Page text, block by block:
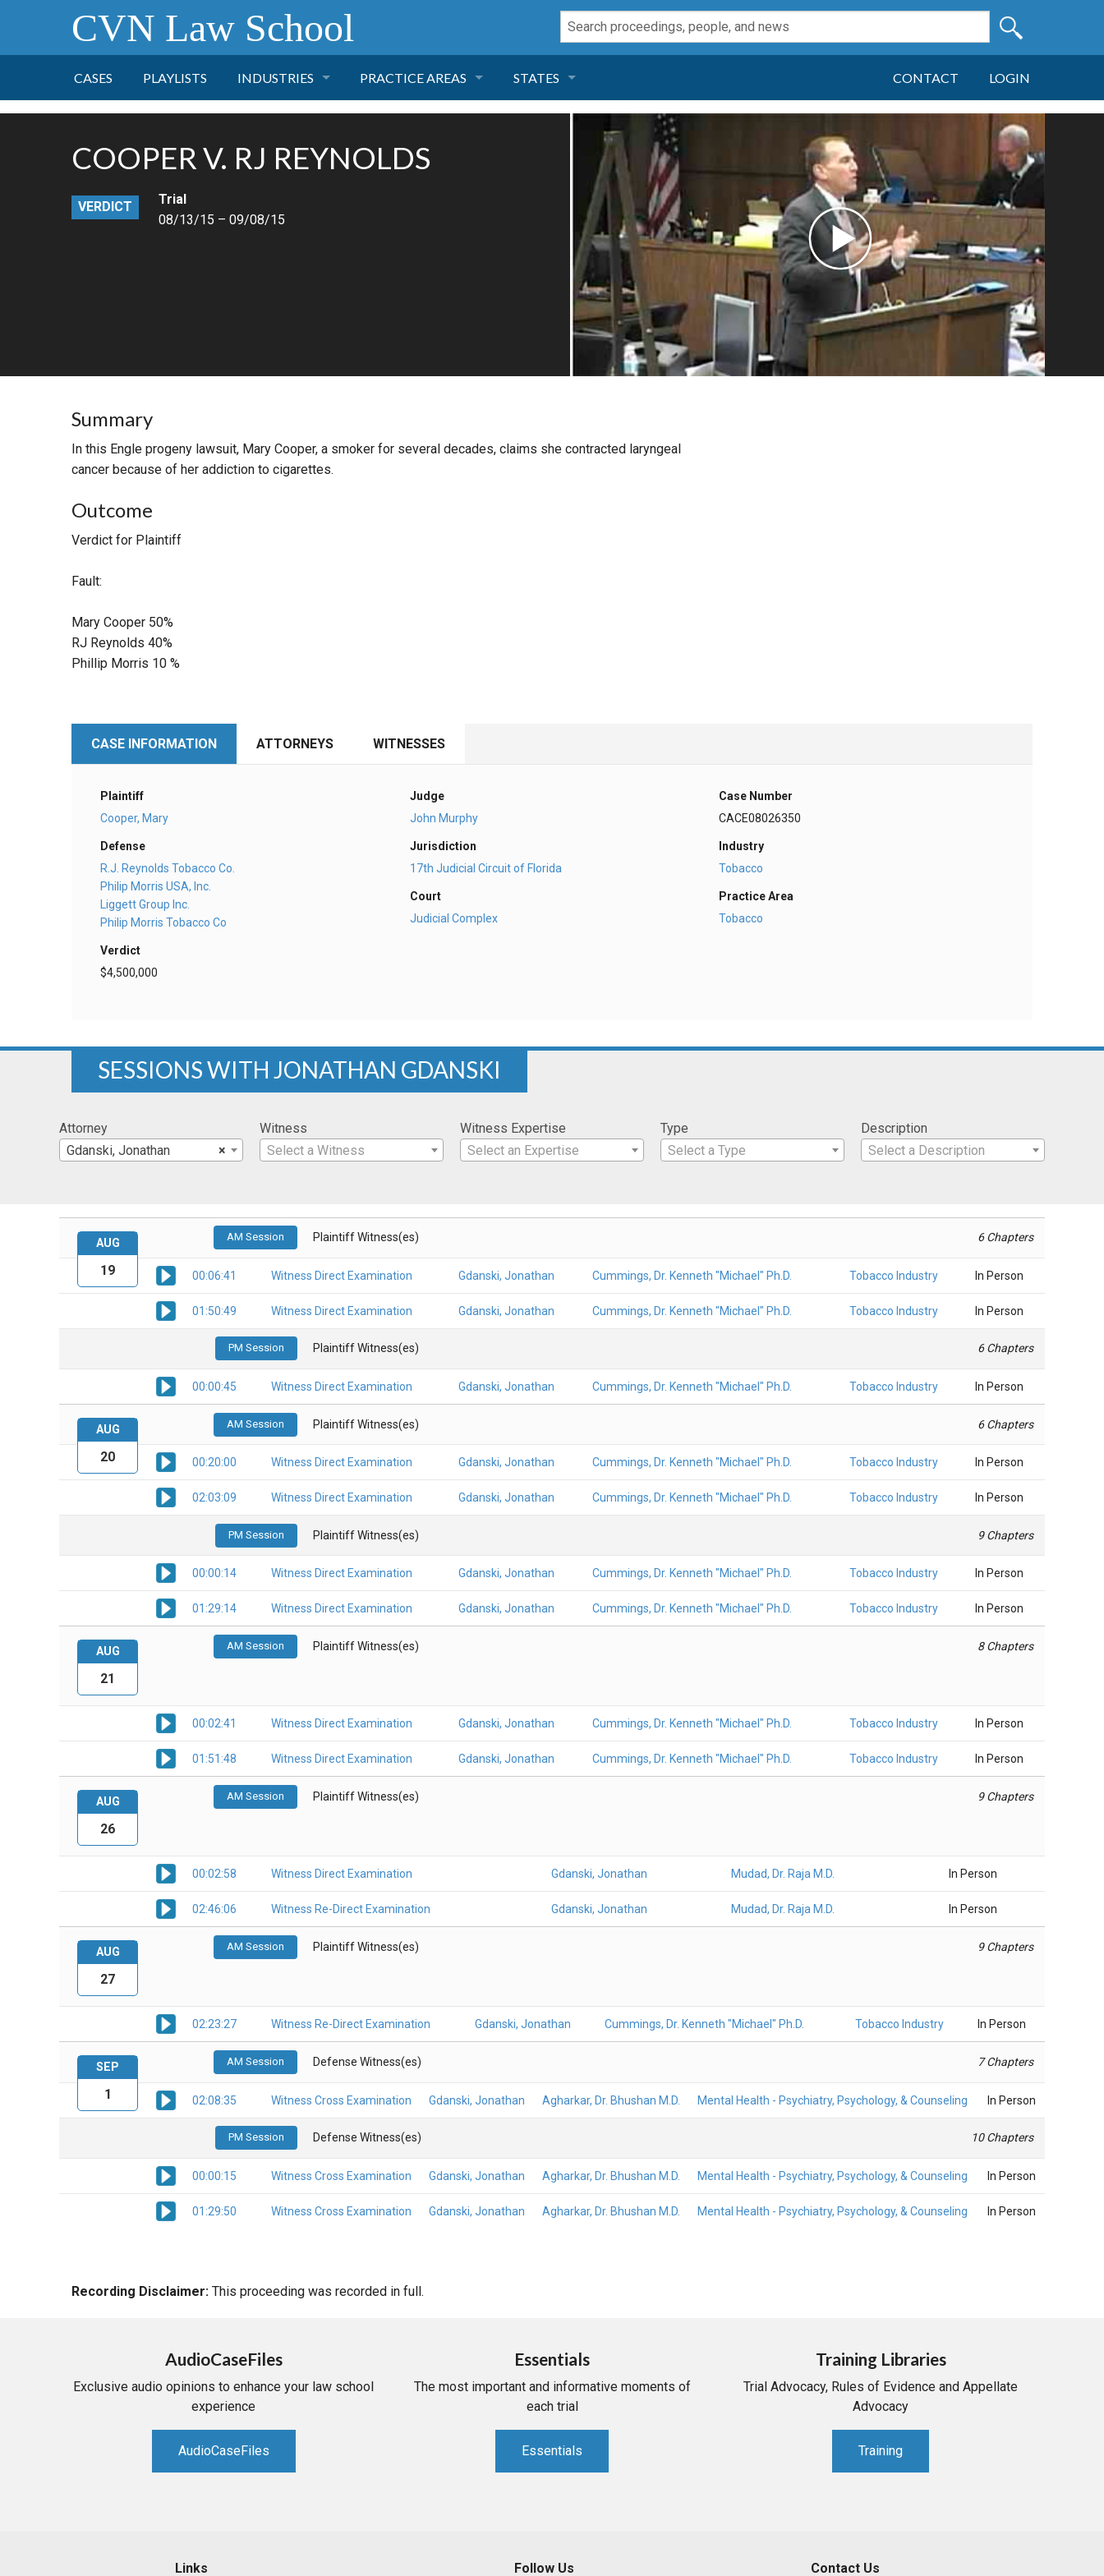
CVN Law School
CASES PLAYLISTS INDUSTRIES
FINANCE
HEALTH CARE
PRACTICE AREAS
PRODUCT LIABILITY
MORE PRACTICE AREAS
STATES CONTACT LOGIN
COOPER V. RJ REYNOLDS
VERDICT
Trial
08/13/15 – 09/08/15
Summary
In this Engle progeny lawsuit, Mary Cooper, a smoker for several decades, claims she contracted laryngeal
cancer because of her addiction to cigarettes.
Outcome
Verdict for Plaintiff
Fault:
Mary Cooper 50%
RJ Reynolds 40%
Phillip Morris 10 %
CASE INFORMATION ATTORNEYS WITNESSES
Plaintiff
Cooper, Mary
Defense
R.J. Reynolds Tobacco Co.
Philip Morris USA, Inc.
Liggett Group Inc.
Philip Morris Tobacco Co
Verdict
$4,500,000
Judge
John Murphy
Jurisdiction
17th Judicial Circuit of Florida
Court
Judicial Complex
Case Number
CACE08026350
Industry
Tobacco
Practice Area
Tobacco
SESSIONS WITH JONATHAN GDANSKI
Attorney
×
Gdanski, Jonathan
Witness
Select a Witness
Witness Expertise
Select an Expertise
Type
Select a Type
Description
Select a Description
AM Session Plaintiff Witness(es) 6 Chapters
00:06:41 Witness Direct Examination Gdanski, Jonathan Cummings, Dr. Kenneth "Michael" Ph.D. Tobacco Industry In Person
01:50:49 Witness Direct Examination Gdanski, Jonathan Cummings, Dr. Kenneth "Michael" Ph.D. Tobacco Industry In Person
PM Session Plaintiff Witness(es) 6 Chapters
00:00:45 Witness Direct Examination Gdanski, Jonathan Cummings, Dr. Kenneth "Michael" Ph.D. Tobacco Industry In Person
AUG
19
AM Session Plaintiff Witness(es) 6 Chapters
00:20:00 Witness Direct Examination Gdanski, Jonathan Cummings, Dr. Kenneth "Michael" Ph.D. Tobacco Industry In Person
02:03:09 Witness Direct Examination Gdanski, Jonathan Cummings, Dr. Kenneth "Michael" Ph.D. Tobacco Industry In Person
PM Session Plaintiff Witness(es) 9 Chapters
00:00:14 Witness Direct Examination Gdanski, Jonathan Cummings, Dr. Kenneth "Michael" Ph.D. Tobacco Industry In Person
01:29:14 Witness Direct Examination Gdanski, Jonathan Cummings, Dr. Kenneth "Michael" Ph.D. Tobacco Industry In Person
AUG
20
AM Session Plaintiff Witness(es) 8 Chapters
00:02:41 Witness Direct Examination Gdanski, Jonathan Cummings, Dr. Kenneth "Michael" Ph.D. Tobacco Industry In Person
01:51:48 Witness Direct Examination Gdanski, Jonathan Cummings, Dr. Kenneth "Michael" Ph.D. Tobacco Industry In Person
AUG
21
AM Session Plaintiff Witness(es) 9 Chapters
00:02:58 Witness Direct Examination Gdanski, Jonathan Mudad, Dr. Raja M.D. In Person
02:46:06 Witness Re-Direct Examination Gdanski, Jonathan Mudad, Dr. Raja M.D. In Person
AUG
26
AM Session Plaintiff Witness(es) 9 Chapters
02:23:27 Witness Re-Direct Examination Gdanski, Jonathan Cummings, Dr. Kenneth "Michael" Ph.D. Tobacco Industry In Person
AUG
27
AM Session Defense Witness(es) 7 Chapters
02:08:35 Witness Cross Examination Gdanski, Jonathan Agharkar, Dr. Bhushan M.D. Mental Health - Psychiatry, Psychology, & Counseling In Person
PM Session Defense Witness(es) 10 Chapters
00:00:15 Witness Cross Examination Gdanski, Jonathan Agharkar, Dr. Bhushan M.D. Mental Health - Psychiatry, Psychology, & Counseling In Person
01:29:50 Witness Cross Examination Gdanski, Jonathan Agharkar, Dr. Bhushan M.D. Mental Health - Psychiatry, Psychology, & Counseling In Person
SEP
1
Recording Disclaimer: This proceeding was recorded in full.
AudioCaseFiles
Exclusive audio opinions to enhance your law school
experience
AudioCaseFiles
Essentials
The most important and informative moments of
each trial
Essentials
Training Libraries
Trial Advocacy, Rules of Evidence and Appellate
Advocacy
Training
Links Follow Us Contact Us